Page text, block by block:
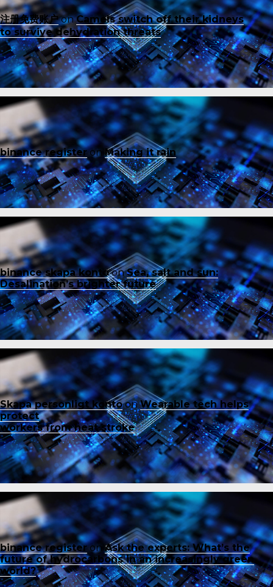
注册免费账户onCamels switch off their kidneys
to survive dehydration threats
binance registeronMaking it rain
binance skapa kontoonSea, salt and sun:
Desalination’s brighter future
Skapa personligt kontoonWearable tech helps
protect
workers from heat stroke
binance registeron Ask the experts: What’s the
future of hydrocarbons in an increasingly green
world?